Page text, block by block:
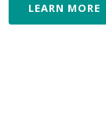
LEARN MORE